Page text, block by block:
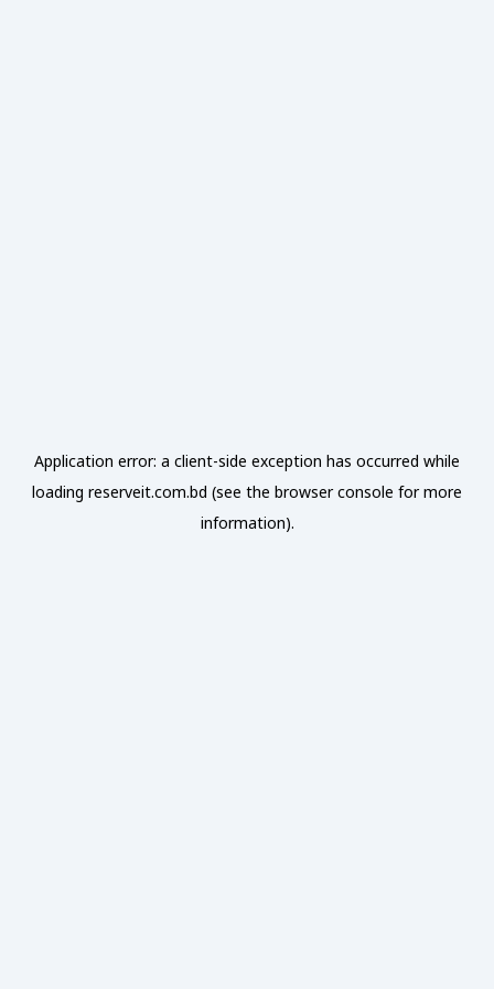
Application error: a client-side exception has occurred while
loading reserveit.com.bd (see the browser console for more
information).